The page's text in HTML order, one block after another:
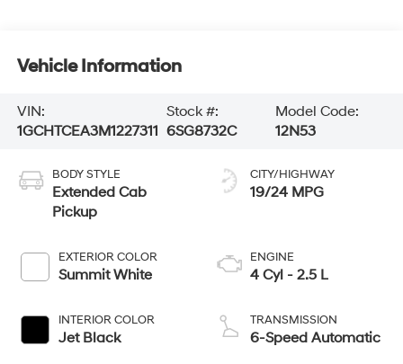
Vehicle Information
VIN:
1GCHTCEA3M1227311
Stock #:
6SG8732C
Model Code:
12N53
BODY STYLE
Extended Cab
Pickup
EXTERIOR COLOR
Summit White
INTERIOR COLOR
Jet Black
CITY/HIGHWAY
19/24 MPG
ENGINE
4 Cyl - 2.5 L
TRANSMISSION
6-Speed Automatic